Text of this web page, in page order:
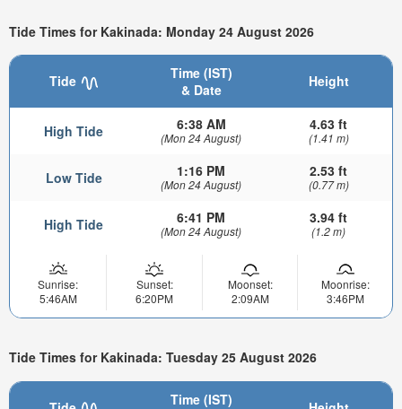
Tide Times for Kakinada: Monday 24 August 2026
Tide
Time (IST)
& Date
Height
High Tide 6:38 AM
(Mon 24 August)
4.63 ft
(1.41 m)
Low Tide 1:16 PM
(Mon 24 August)
2.53 ft
(0.77 m)
High Tide 6:41 PM
(Mon 24 August)
3.94 ft
(1.2 m)
Sunrise:
5:46AM
Sunset:
6:20PM
Moonset:
2:09AM
Moonrise:
3:46PM
Tide Times for Kakinada: Tuesday 25 August 2026
Time (IST)